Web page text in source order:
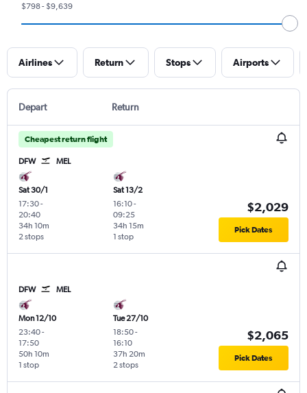
$798 - $9,639
Airlines Return Stops Airports
Depart Return
Cheapest return flight
DFW MEL
Sat 30/1
17:30-
20:40
2 stops
34h 10m
Sat 13/2
16:10-
09:25
1 stop
34h 15m
$2,029
Pick Dates
DFW MEL
Mon 12/10
23:40-
17:50
1 stop
50h 10m
Tue 27/10
18:50-
16:10
2 stops
37h 20m
$2,065
Pick Dates